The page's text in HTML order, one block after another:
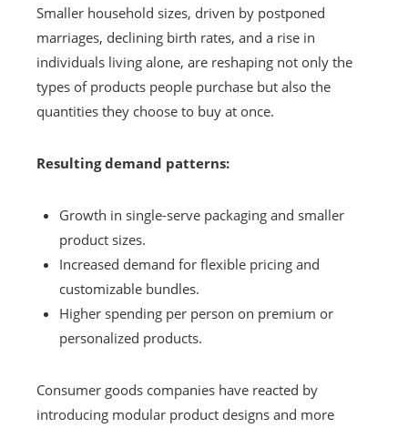
Smaller household sizes, driven by postponed
marriages, declining birth rates, and a rise in
individuals living alone, are reshaping not only the
types of products people purchase but also the
quantities they choose to buy at once.
Resulting demand patterns:
Growth in single-serve packaging and smaller
product sizes.
Increased demand for flexible pricing and
customizable bundles.
Higher spending per person on premium or
personalized products.
Consumer goods companies have reacted by
introducing modular product designs and more